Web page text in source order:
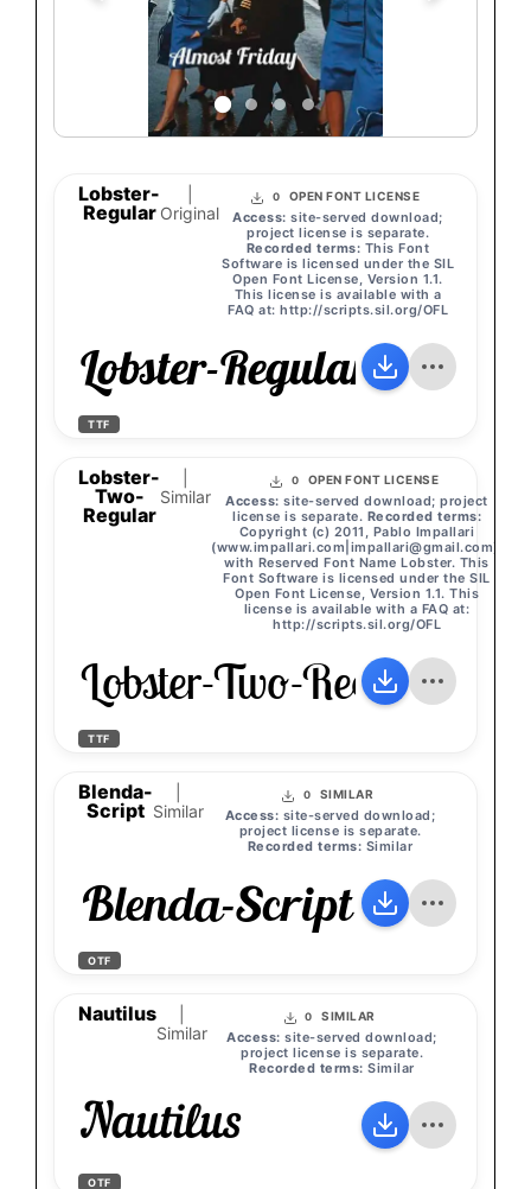
Lobster-
Regular Original
0 OPEN FONT LICENSE
Access: site-served download;
project license is separate.
Recorded terms: This Font
Software is licensed under the SIL
Open Font License, Version 1.1.
This license is available with a
FAQ at: http://scripts.sil.org/OFL
Lobster-Regular
TTF
Lobster-
Two-
Regular
Similar
0 OPEN FONT LICENSE
Access: site-served download; project
license is separate. Recorded terms:
Copyright (c) 2011, Pablo Impallari
(www.impallari.com| impallari@gmail.com),
with Reserved Font Name Lobster. This
Font Software is licensed under the SIL
Open Font License, Version 1.1. This
license is available with a FAQ at:
http://scripts.sil.org/OFL
Lobster-Two-Regular
TTF
Blenda-
Script Similar
0 SIMILAR
Access: site-served download;
project license is separate.
Recorded terms: Similar
Blenda-Script
OTF
Nautilus
Similar
0 SIMILAR
Access: site-served download;
project license is separate.
Recorded terms: Similar
Nautilus
OTF